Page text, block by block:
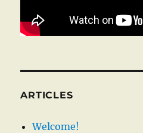
ARTICLES
Welcome!